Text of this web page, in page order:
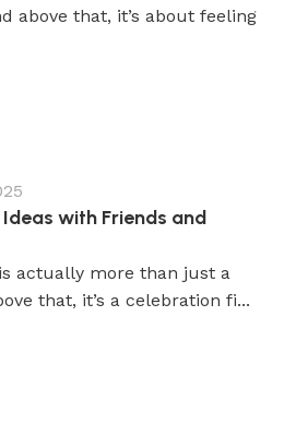
above that, it’s about feeling
with Friends and
actually more than just a
that, it’s a celebration fi...